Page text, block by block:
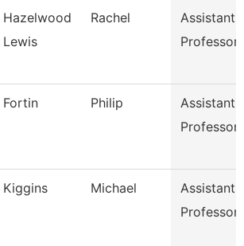
Hazelwood
Lewis
Rachel
Assistant
Professor
Fortin Philip
Assistant
Professor
Kiggins Michael
Assistant
Professor